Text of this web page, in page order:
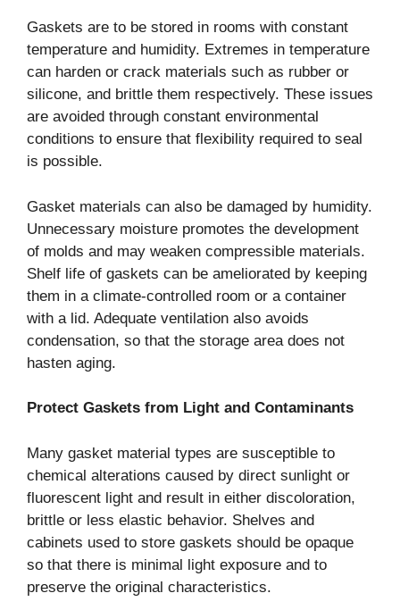
Gaskets are to be stored in rooms with constant
temperature and humidity. Extremes in temperature
can harden or crack materials such as rubber or
silicone, and brittle them respectively. These issues
are avoided through constant environmental
conditions to ensure that flexibility required to seal
is possible.
Gasket materials can also be damaged by humidity.
Unnecessary moisture promotes the development
of molds and may weaken compressible materials.
Shelf life of gaskets can be ameliorated by keeping
them in a climate-controlled room or a container
with a lid. Adequate ventilation also avoids
condensation, so that the storage area does not
hasten aging.
Protect Gaskets from Light and Contaminants
Many gasket material types are susceptible to
chemical alterations caused by direct sunlight or
fluorescent light and result in either discoloration,
brittle or less elastic behavior. Shelves and
cabinets used to store gaskets should be opaque
so that there is minimal light exposure and to
preserve the original characteristics.